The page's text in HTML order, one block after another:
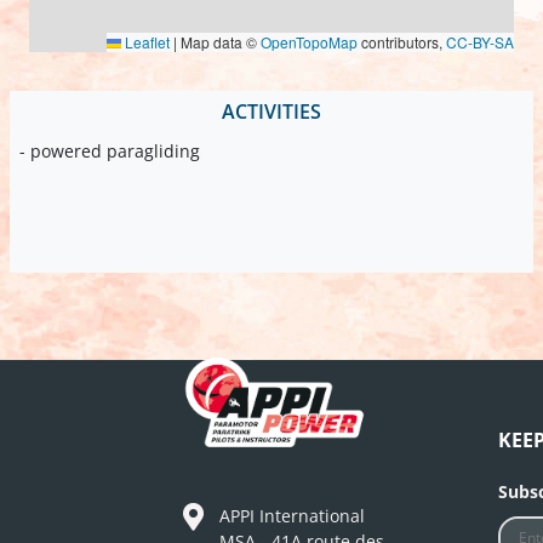
Leaflet | Map data ©OpenTopoMapcontributors, CC-BY-SA
ACTIVITIES
- powered paragliding
APPI International